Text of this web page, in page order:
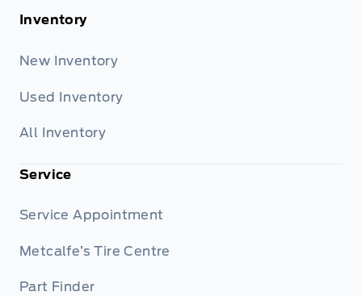
Inventory
New Inventory
Used Inventory
All Inventory
Service
Service Appointment
Metcalfe’s Tire Centre
Part Finder